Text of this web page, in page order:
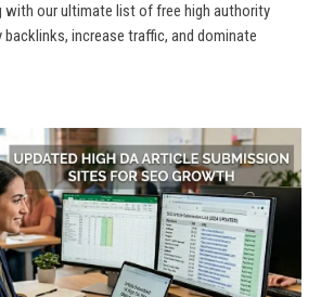
with our ultimate list of free high authority
increase traffic, and dominate